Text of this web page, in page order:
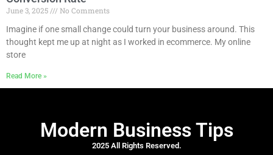
June 3, 2025
No Comments
Imagine if one small change could turn your business around. This
thought kept me up at night as I worked in ecommerce. My online
store
Read More »
Modern Business Tips
2025 All Rights Reserved.